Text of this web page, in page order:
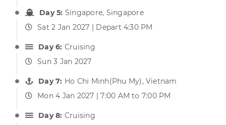
Day 5: Singapore, Singapore
Sat 2 Jan 2027 | Depart 4:30 PM
Day 6: Cruising
Sun 3 Jan 2027
Day 7: Ho Chi Minh(Phu My), Vietnam
Mon 4 Jan 2027 | 7:00 AM to 7:00 PM
Day 8: Cruising